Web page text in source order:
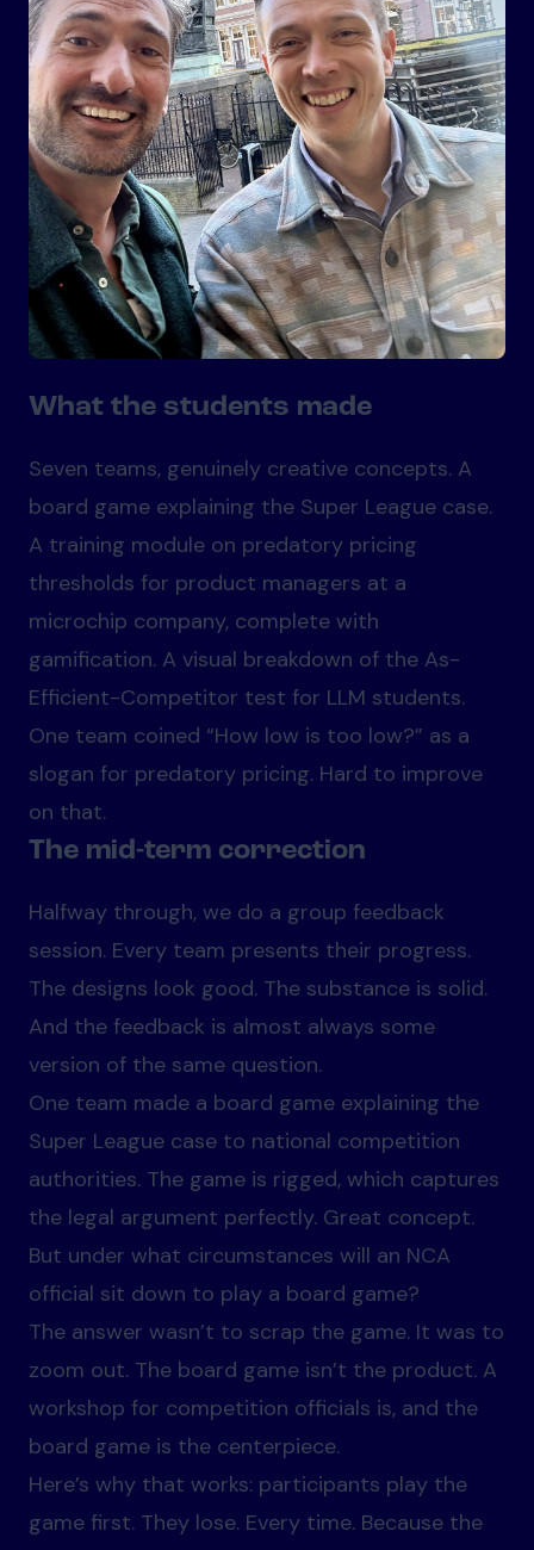
What the students made
Seven teams, genuinely creative concepts. A
board game explaining the Super League case.
A training module on predatory pricing
thresholds for product managers at a
microchip company, complete with
gamification. A visual breakdown of the As-
Efficient-Competitor test for LLM students.
One team coined “How low is too low?” as a
slogan for predatory pricing. Hard to improve
on that.
The mid-term correction
Halfway through, we do a group feedback
session. Every team presents their progress.
The designs look good. The substance is solid.
And the feedback is almost always some
version of the same question.
One team made a board game explaining the
Super League case to national competition
authorities. The game is rigged, which captures
the legal argument perfectly. Great concept.
But under what circumstances will an NCA
official sit down to play a board game?
The answer wasn’t to scrap the game. It was to
zoom out. The board game isn’t the product. A
workshop for competition officials is, and the
board game is the centerpiece.
Here’s why that works: participants play the
game first. They lose. Every time. Because the